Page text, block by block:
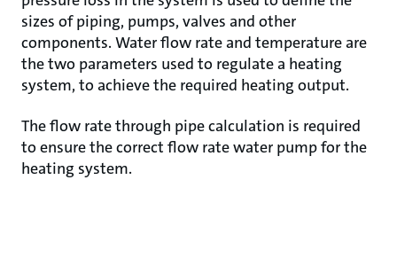
sizes of piping, pumps, valves and other
components. Water flow rate and temperature are
the two parameters used to regulate a heating
system, to achieve the required heating output.
The flow rate through pipe calculation is required
to ensure the correct flow rate water pump for the
heating system.